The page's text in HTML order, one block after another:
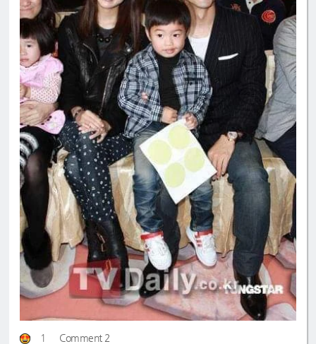
1 Comment 2